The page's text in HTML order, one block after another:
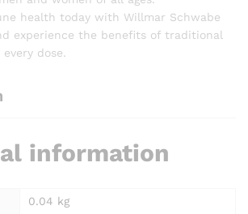
health today with Willmar Schwabe
experience the benefits of traditional
dose.
information
0.04 kg